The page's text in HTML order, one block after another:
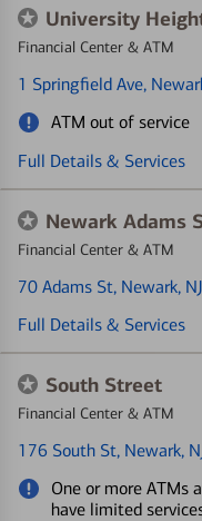
University
Financial Center & ATM
1 Springfield Ave,
ATM out of service
Full Details & Services
Newark Adams
Financial Center & ATM
70 Adams St, Newark,
Full Details & Services
South Street
Financial Center & ATM
176 South St, Newark,
One or more ATMs
have limited